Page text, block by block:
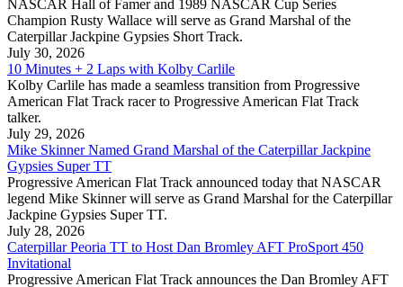
NASCAR Hall of Famer and 1989 NASCAR Cup Series
Champion Rusty Wallace will serve as Grand Marshal of the
Caterpillar Jackpine Gypsies Short Track.
July 30, 2026
10 Minutes + 2 Laps with Kolby Carlile
Kolby Carlile has made a seamless transition from Progressive
American Flat Track racer to Progressive American Flat Track
talker.
July 29, 2026
Mike Skinner Named Grand Marshal of the Caterpillar Jackpine
Gypsies Super TT
Progressive American Flat Track announced today that NASCAR
legend Mike Skinner will serve as Grand Marshal for the Caterpillar
Jackpine Gypsies Super TT.
July 28, 2026
Caterpillar Peoria TT to Host Dan Bromley AFT ProSport 450
Invitational
Progressive American Flat Track announces the Dan Bromley AFT